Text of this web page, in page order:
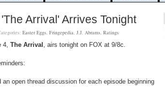
Arrival' Arrives Tonight
Easter Eggs Fringepedia J.J. Abrams Ratings
4, The Arrival , airs tonight on FOX at 9/8c.
an open thread discussion for each episode beginning